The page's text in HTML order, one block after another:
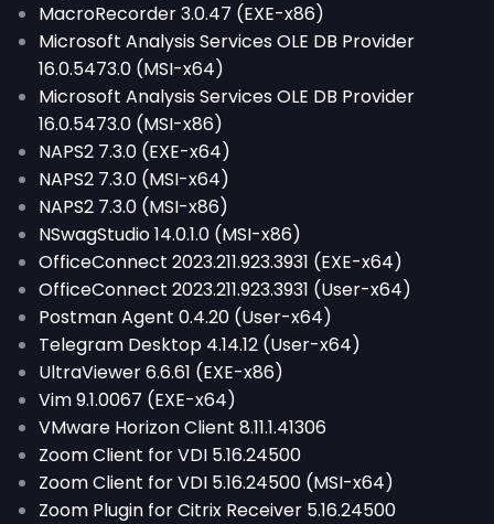
MacroRecorder 3.0.47 (EXE-x86)
Microsoft Analysis Services OLE DB Provider
16.0.5473.0 (MSI-x64)
Microsoft Analysis Services OLE DB Provider
16.0.5473.0 (MSI-x86)
NAPS2 7.3.0 (EXE-x64)
NAPS2 7.3.0 (MSI-x64)
NAPS2 7.3.0 (MSI-x86)
NSwagStudio 14.0.1.0 (MSI-x86)
OfficeConnect 2023.211.923.3931 (EXE-x64)
OfficeConnect 2023.211.923.3931 (User-x64)
Postman Agent 0.4.20 (User-x64)
Telegram Desktop 4.14.12 (User-x64)
UltraViewer 6.6.61 (EXE-x86)
Vim 9.1.0067 (EXE-x64)
VMware Horizon Client 8.11.1.41306
Zoom Client for VDI 5.16.24500
Zoom Client for VDI 5.16.24500 (MSI-x64)
Zoom Plugin for Citrix Receiver 5.16.24500